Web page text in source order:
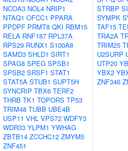
NCOA3 NOL4 NRIP1
NTAQ1 OFCC1 PPARA
PPDPF PRMT8 QKI RBM15
RELA RNF187 RPL37A
RPS29 RUNX1 S100A8
SAMD3 SHLD1 SIRT1
SPAG8 SPEG SPSB1
SPSB2 SRSF1 STAT1
STAT5A STUB1 SUPT5H
SYNCRIP TBX6 TERF2
THRB TK1 TOPORS TP53
TRIM48 TUBB UBE4B
USP11 VHL VPS72 WDFY3
WDR33 YLPM1 YWHAG
ZBTB14 ZCCHC12 ZMYM5
ZNF451
STRBP
SYMPK
TAF15
TRA2A
TRIM25
U2SURP
UTP20
YBX2
ZNF346